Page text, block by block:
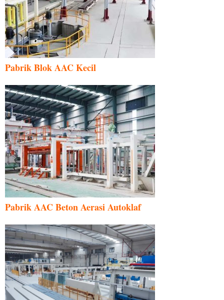
Pabrik Blok AAC Kecil
Pabrik AAC Beton Aerasi Autoklaf